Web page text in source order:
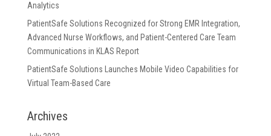
Analytics
PatientSafe Solutions Recognized for Strong EMR Integration,
Advanced Nurse Workflows, and Patient-Centered Care Team
Communications in KLAS Report
PatientSafe Solutions Launches Mobile Video Capabilities for
Virtual Team-Based Care
Archives